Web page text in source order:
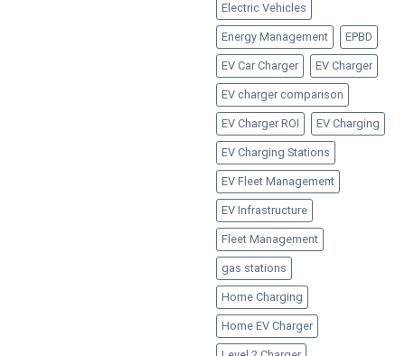
Electric Vehicles
Energy Management EPBD
EV Car Charger EV Charger
EV charger comparison
EV Charger ROI EV Charging
EV Charging Stations
EV Fleet Management
EV Infrastructure
Fleet Management
gas stations
Home Charging
Home EV Charger